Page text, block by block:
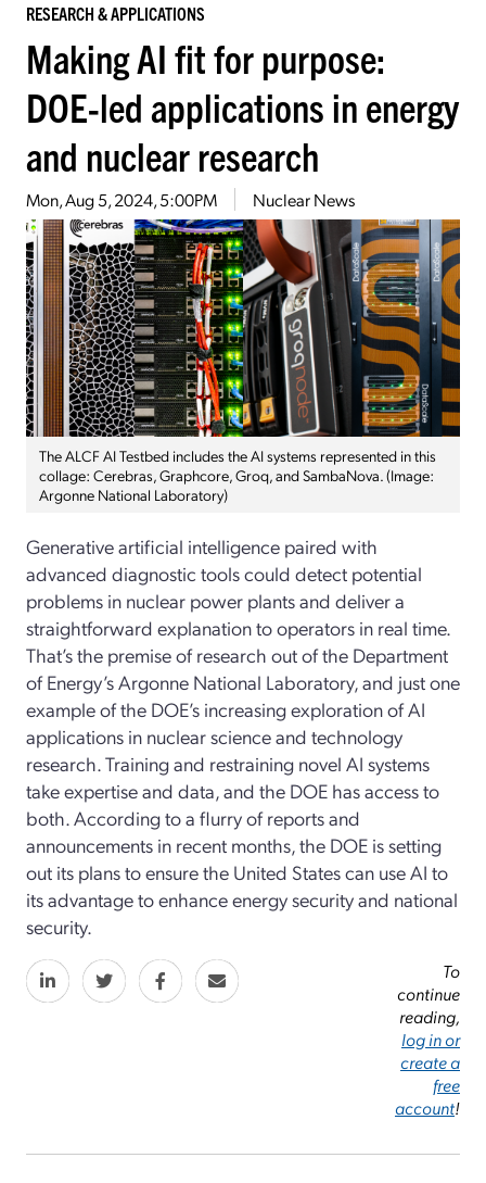
RESEARCH & APPLICATIONS
Making AI fit for purpose:
DOE-led applications in energy
and nuclear research
Mon, Aug 5, 2024, 5:00PM Nuclear News
The ALCF AI Testbed includes the AI systems represented in this
collage: Cerebras, Graphcore, Groq, and SambaNova. (Image:
Argonne National Laboratory)
Generative artificial intelligence paired with
advanced diagnostic tools could detect potential
problems in nuclear power plants and deliver a
straightforward explanation to operators in real time.
That’s the premise of research out of the Department
of Energy’s Argonne National Laboratory, and just one
example of the DOE’s increasing exploration of AI
applications in nuclear science and technology
research. Training and restraining novel AI systems
take expertise and data, and the DOE has access to
both. According to a flurry of reports and
announcements in recent months, the DOE is setting
out its plans to ensure the United States can use AI to
its advantage to enhance energy security and national
security.
To
continue
reading,
log in or
create a
free
account!